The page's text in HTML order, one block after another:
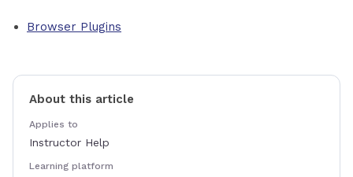
Browser Plugins
About this article
Applies to
Instructor Help
Learning platform